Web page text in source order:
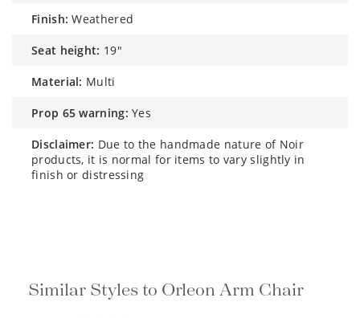
finish: Weathered
seat height: 19"
material: Multi
prop 65 warning: Yes
disclaimer: Due to the handmade nature of Noir
products, it is normal for items to vary slightly in
finish or distressing
Similar Styles to Orleon Arm Chair